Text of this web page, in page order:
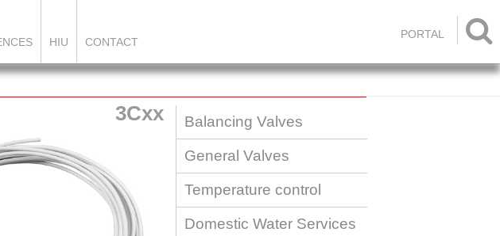

HIU CONTACT
PORTAL
3Cxx Balancing Valves
General Valves
Temperature control
Domestic Water Services